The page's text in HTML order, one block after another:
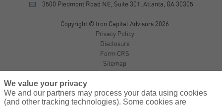
3500 Piedmont Road NE, Suite 301, Atlanta, GA 30305
Copyright © Iron Capital Advisors 2026
Privacy Policy
Disclosure
Form CRS
Sitemap
Investment Advisory Services provided by investment adviser
representatives of AssuredPartners Investment Advisors, LLC, a
registered investment adviser.
We value your privacy
We and our partners may process your data using cookies
(and other tracking technologies). Some cookies are